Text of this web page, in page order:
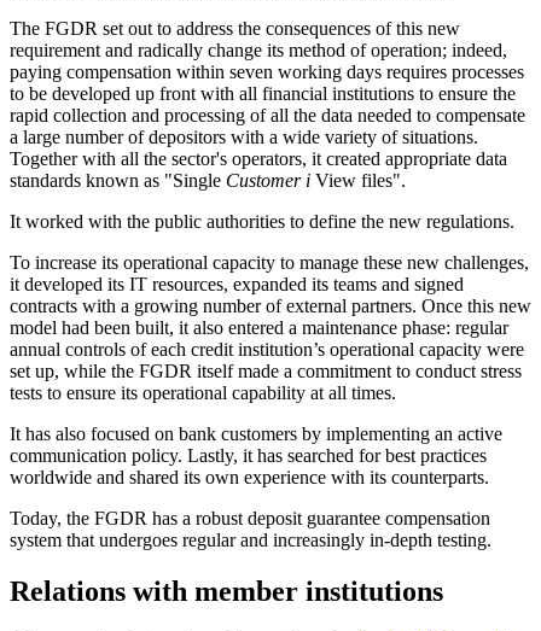
The FGDR set out to address the consequences of this new
requirement and radically change its method of operation; indeed,
paying compensation within seven working days requires processes
to be developed up front with all financial institutions to ensure the
rapid collection and processing of all the data needed to compensate
a large number of depositors with a wide variety of situations.
Together with all the sector's operators, it created appropriate data
standards known as "Single Customer i View files".
It worked with the public authorities to define the new regulations.
To increase its operational capacity to manage these new challenges,
it developed its IT resources, expanded its teams and signed
contracts with a growing number of external partners. Once this new
model had been built, it also entered a maintenance phase: regular
annual controls of each credit institution’s operational capacity were
set up, while the FGDR itself made a commitment to conduct stress
tests to ensure its operational capability at all times.
It has also focused on bank customers by implementing an active
communication policy. Lastly, it has searched for best practices
worldwide and shared its own experience with its counterparts.
Today, the FGDR has a robust deposit guarantee compensation
system that undergoes regular and increasingly in-depth testing.
Relations with member institutions